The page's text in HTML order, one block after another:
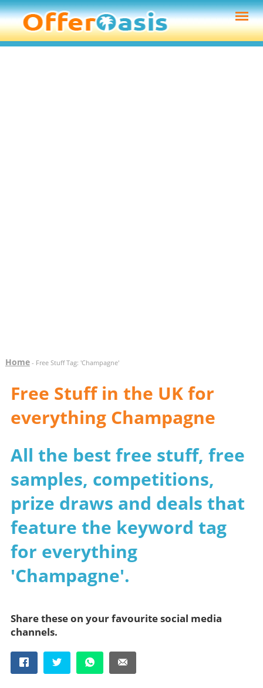
Home- Free Stuff Tag: 'Champagne'
Free Stuff in the UK for
everything Champagne
All the best free stuff, free
samples, competitions,
prize draws and deals that
feature the keyword tag
for everything
'Champagne'.
Share these on your favourite social media
channels.